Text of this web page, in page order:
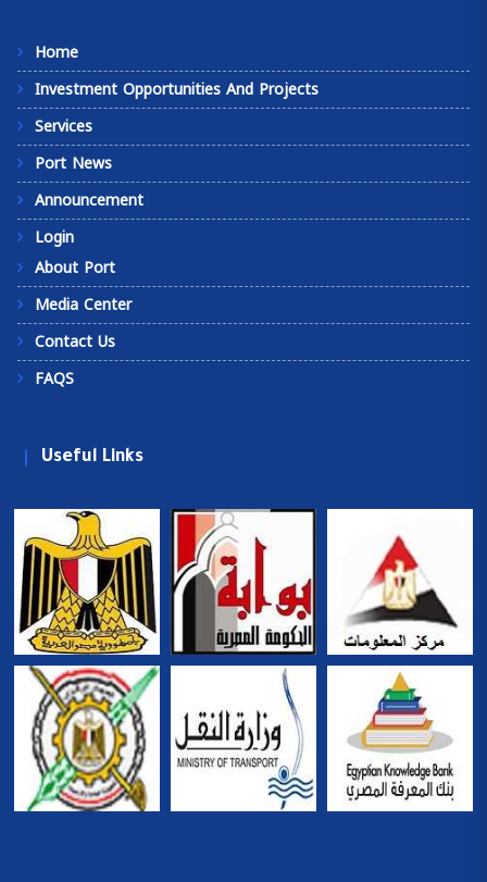
Home
Investment Opportunities And Projects
Services
Port News
Announcement
Login
About Port
Media Center
Contact Us
FAQS
Useful Links